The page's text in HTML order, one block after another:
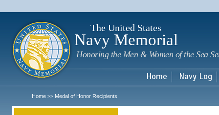
The United States
Navy Memorial
Honoring the Men & Women of the Sea
Home Navy Log
Home >> Medal of Honor Recipients